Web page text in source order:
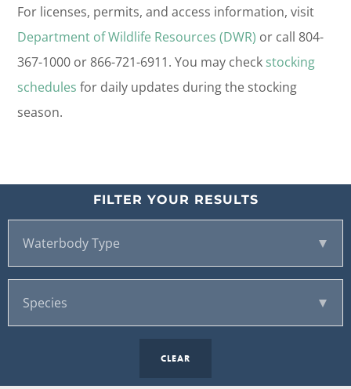
For licenses, permits, and access information, visit
Department of Wildlife Resources (DWR) or call 804-
367-1000 or 866-721-6911. You may check stocking
schedules for daily updates during the stocking
season.
FILTER YOUR RESULTS
CLEAR